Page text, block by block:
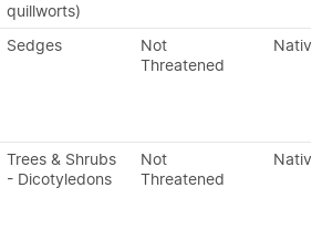
quillworts)
Sedges
Not
Threatened
Native
Trees & Shrubs
- Dicotyledons
Not
Threatened
Native